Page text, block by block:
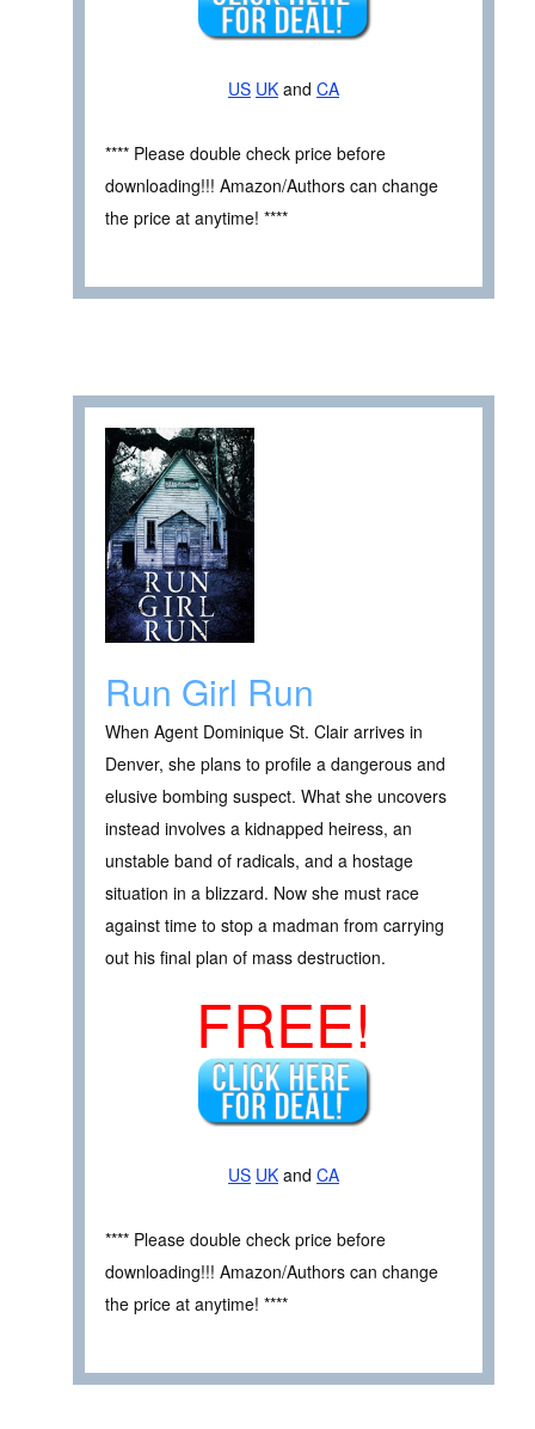
US UK and CA
**** Please double check price before
downloading!!! Amazon/Authors can change
the price at anytime! ****
Run Girl Run
When Agent Dominique St. Clair arrives in
Denver, she plans to profile a dangerous and
elusive bombing suspect. What she uncovers
instead involves a kidnapped heiress, an
unstable band of radicals, and a hostage
situation in a blizzard. Now she must race
against time to stop a madman from carrying
out his final plan of mass destruction.
FREE!
US UK and CA
**** Please double check price before
downloading!!! Amazon/Authors can change
the price at anytime! ****